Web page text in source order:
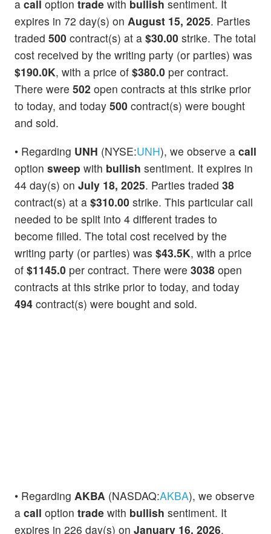
a call option trade with bullish sentiment. It
expires in 72 day(s) on August 15, 2025. Parties
traded 500 contract(s) at a $30.00 strike. The total
cost received by the writing party (or parties) was
$190.0K, with a price of $380.0 per contract.
There were 502 open contracts at this strike prior
to today, and today 500 contract(s) were bought
and sold.
• Regarding UNH (NYSE:UNH), we observe a call
option sweep with bullish sentiment. It expires in
44 day(s) on July 18, 2025. Parties traded 38
contract(s) at a $310.00 strike. This particular call
needed to be split into 4 different trades to
become filled. The total cost received by the
writing party (or parties) was $43.5K, with a price
of $1145.0 per contract. There were 3038 open
contracts at this strike prior to today, and today
494 contract(s) were bought and sold.
• Regarding AKBA (NASDAQ:AKBA), we observe
a call option trade with bullish sentiment. It
expires in 226 day(s) on January 16, 2026.